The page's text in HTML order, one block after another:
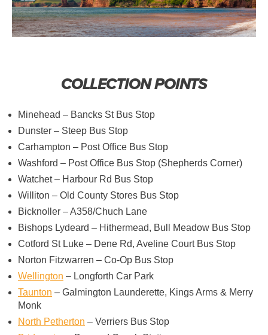
COLLECTION POINTS
Minehead – Bancks St Bus Stop
Dunster – Steep Bus Stop
Carhampton – Post Office Bus Stop
Washford – Post Office Bus Stop (Shepherds Corner)
Watchet – Harbour Rd Bus Stop
Williton – Old County Stores Bus Stop
Bicknoller – A358/Chuch Lane
Bishops Lydeard – Hithermead, Bull Meadow Bus Stop
Cotford St Luke – Dene Rd, Aveline Court Bus Stop
Norton Fitzwarren – Co-Op Bus Stop
Wellington – Longforth Car Park
Taunton – Galmington Launderette, Kings Arms & Merry
Monk
North Petherton – Verriers Bus Stop